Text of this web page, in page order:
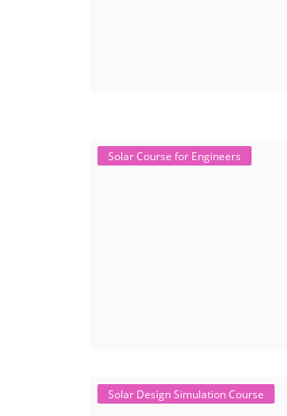
Solar Course for Engineers
Solar Design Simulation Course